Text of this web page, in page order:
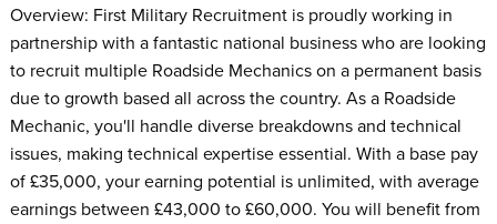
Overview: First Military Recruitment is proudly working in
partnership with a fantastic national business who are looking
to recruit multiple Roadside Mechanics on a permanent basis
due to growth based all across the country. As a Roadside
Mechanic, you'll handle diverse breakdowns and technical
issues, making technical expertise essential. With a base pay
of £35,000, your earning potential is unlimited, with average
earnings between £43,000 to £60,000. You will benefit from